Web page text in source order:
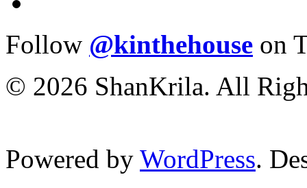
Follow @kinthehouse on
© 2026 ShanKrila. All
Powered by WordPress.